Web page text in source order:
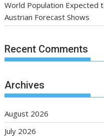
World Population Expected
Austrian Forecast Shows
Recent Comments
Archives
August 2026
July 2026